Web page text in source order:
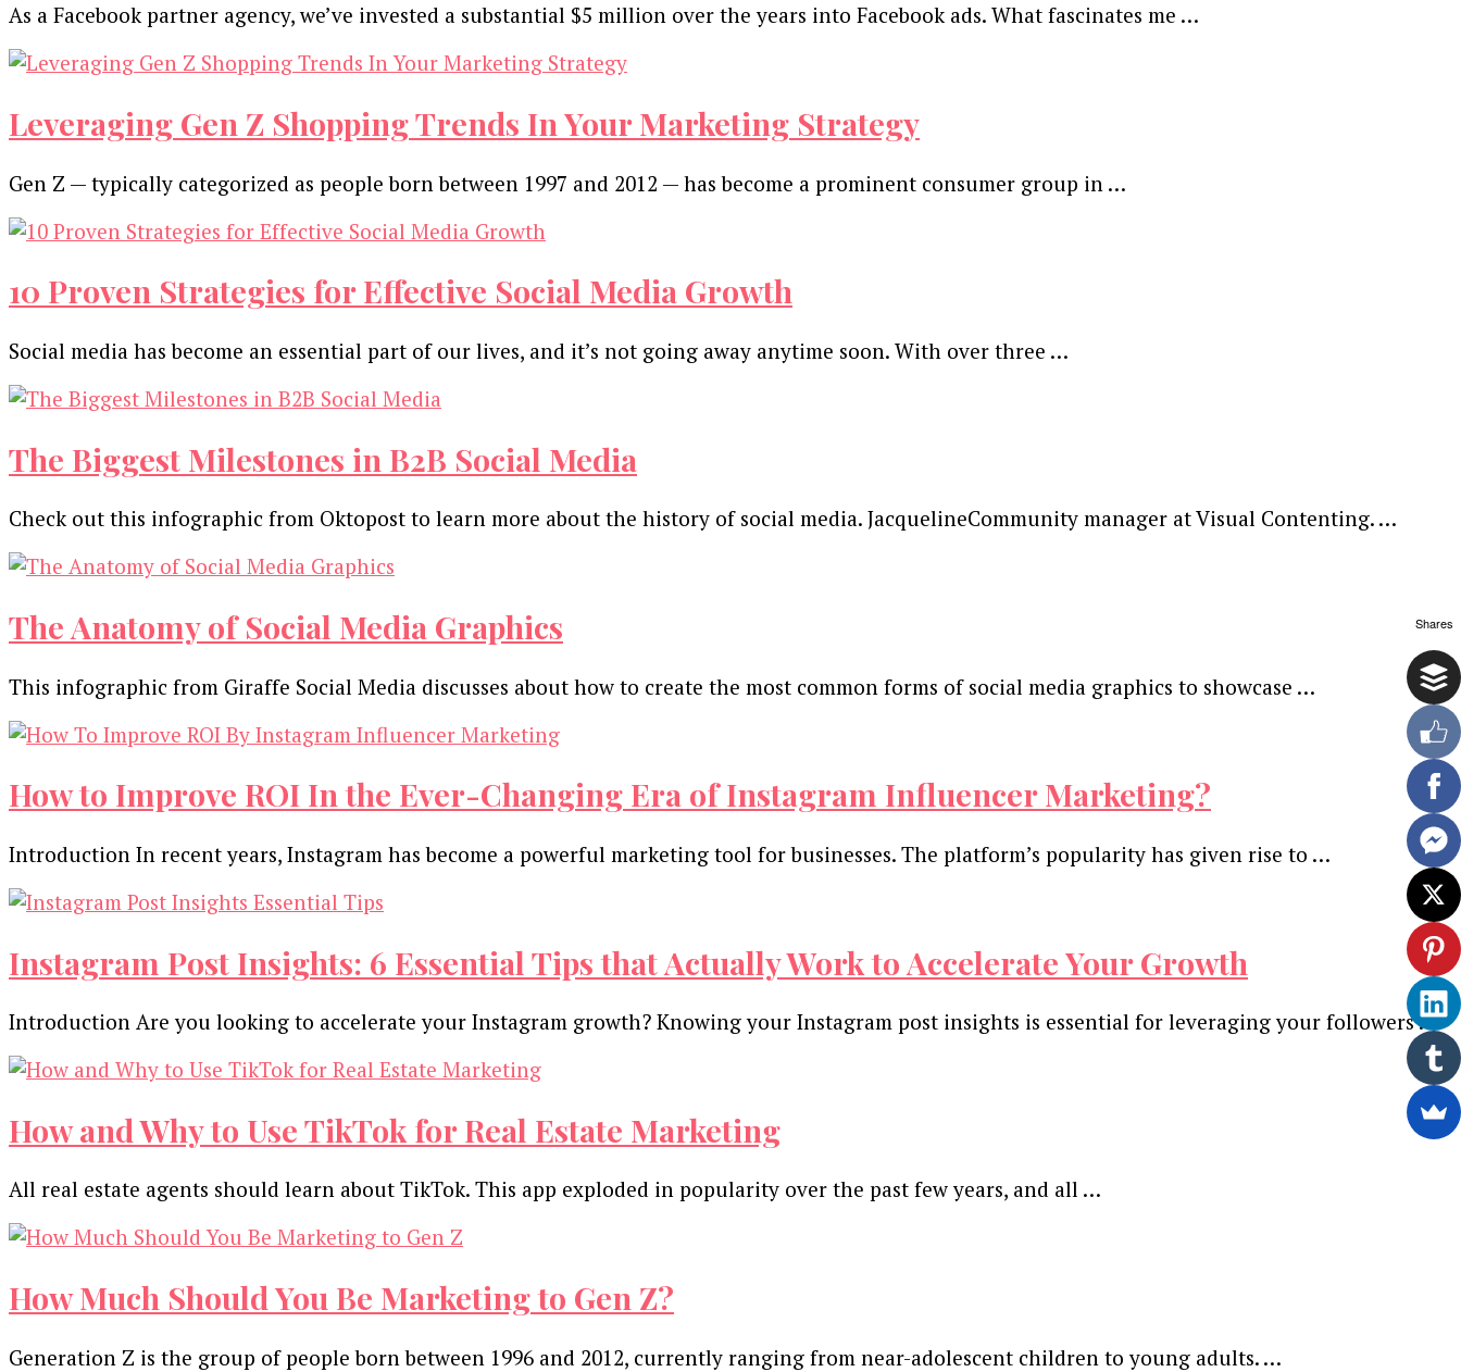
As a Facebook partner agency, we’ve invested a substantial $5 million over the years into Facebook ads. What fascinates me …
Leveraging Gen Z Shopping Trends In Your Marketing Strategy
Gen Z — typically categorized as people born between 1997 and 2012 — has become a prominent consumer group in …
10 Proven Strategies for Effective Social Media Growth
Social media has become an essential part of our lives, and it’s not going away anytime soon. With over three …
The Biggest Milestones in B2B Social Media
Check out this infographic from Oktopost to learn more about the history of social media. JacquelineCommunity manager at Visual Contenting. …
The Anatomy of Social Media Graphics
This infographic from Giraffe Social Media discusses about how to create the most common forms of social media graphics to showcase …
How to Improve ROI In the Ever-Changing Era of Instagram Influencer Marketing?
Introduction In recent years, Instagram has become a powerful marketing tool for businesses. The platform’s popularity has given rise to …
Instagram Post Insights: 6 Essential Tips that Actually Work to Accelerate Your Growth
Introduction Are you looking to accelerate your Instagram growth? Knowing your Instagram post insights is essential for leveraging your followers …
How and Why to Use TikTok for Real Estate Marketing
All real estate agents should learn about TikTok. This app exploded in popularity over the past few years, and all …
How Much Should You Be Marketing to Gen Z?
Generation Z is the group of people born between 1996 and 2012, currently ranging from near-adolescent children to young adults. …
Shares